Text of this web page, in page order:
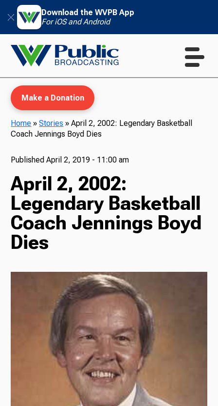
Download the WVPB App
For iOS and Android
TV
Podcasts
News
About Us
Make a Donation
Home »Stories »April 2, 2002: Legendary Basketball
Coach Jennings Boyd Dies
PublishedApril 2, 2019 - 11:00 am
April 2, 2002:
Legendary Basketball
Coach Jennings Boyd
Dies